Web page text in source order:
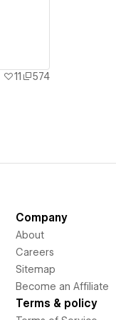
11
574
Company
About
Careers
Sitemap
Become an Affiliate
Terms & policy